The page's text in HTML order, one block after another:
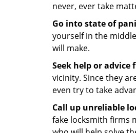
never, ever take
Go into state of
yourself in the
will make.
Seek help or advice
vicinity. Since they
even try to take
Call up unreliable
fake locksmith firms